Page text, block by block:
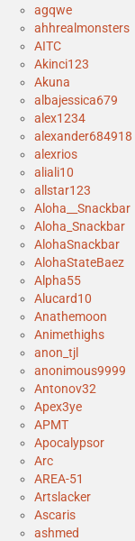
agqwe
ahhrealmonsters
AITC
Akinci123
Akuna
albajessica679
alex1234
alexander684918
alexrios
aliali10
allstar123
Aloha__Snackbar
Aloha_Snackbar
AlohaSnackbar
AlohaStateBaez
Alpha55
Alucard10
Anathemoon
Animethighs
anon_tjl
anonimous9999
Antonov32
Apex3ye
APMT
Apocalypsor
Arc
AREA-51
Artslacker
Ascaris
ashmed